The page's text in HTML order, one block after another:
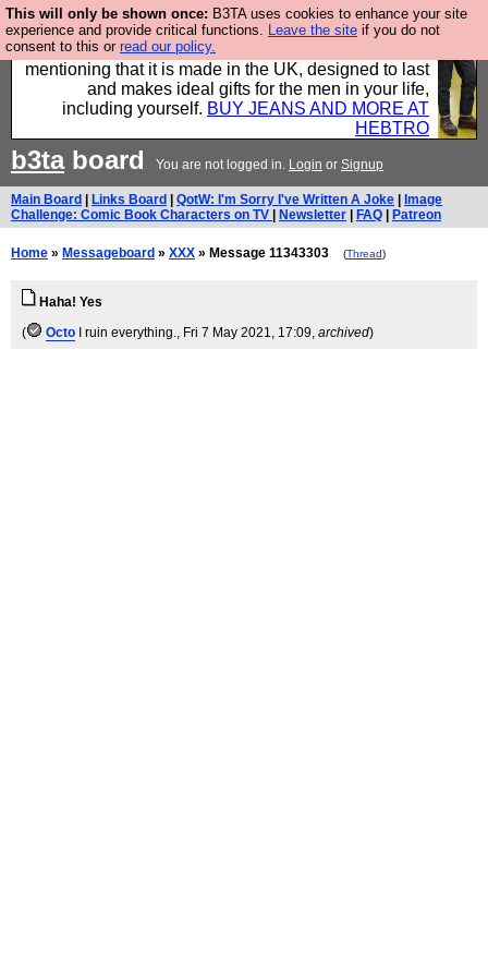
This will only be shown once: B3TA uses cookies to enhance your site
experience and provide critical functions. Leave the site if you do not
consent to this or read our policy.
Well this is the bit where we encourage you to
support our sponsors by buying their clothes and
mentioning that it is made in the UK, designed to last
and makes ideal gifts for the men in your life,
including yourself. BUY JEANS AND MORE AT
HEBTRO
b3taboard You are not logged in. Login or Signup
Main Board Links Board QotW: I'm Sorry I've Written A Joke
Image
Challenge: Comic Book Characters on TV
Newsletter FAQ Patreon
Home » Messageboard » XXX » Message 11343303 (Thread)
Haha! Yes
(
Octo I ruin everything., Fri 7 May 2021, 17:09, archived)